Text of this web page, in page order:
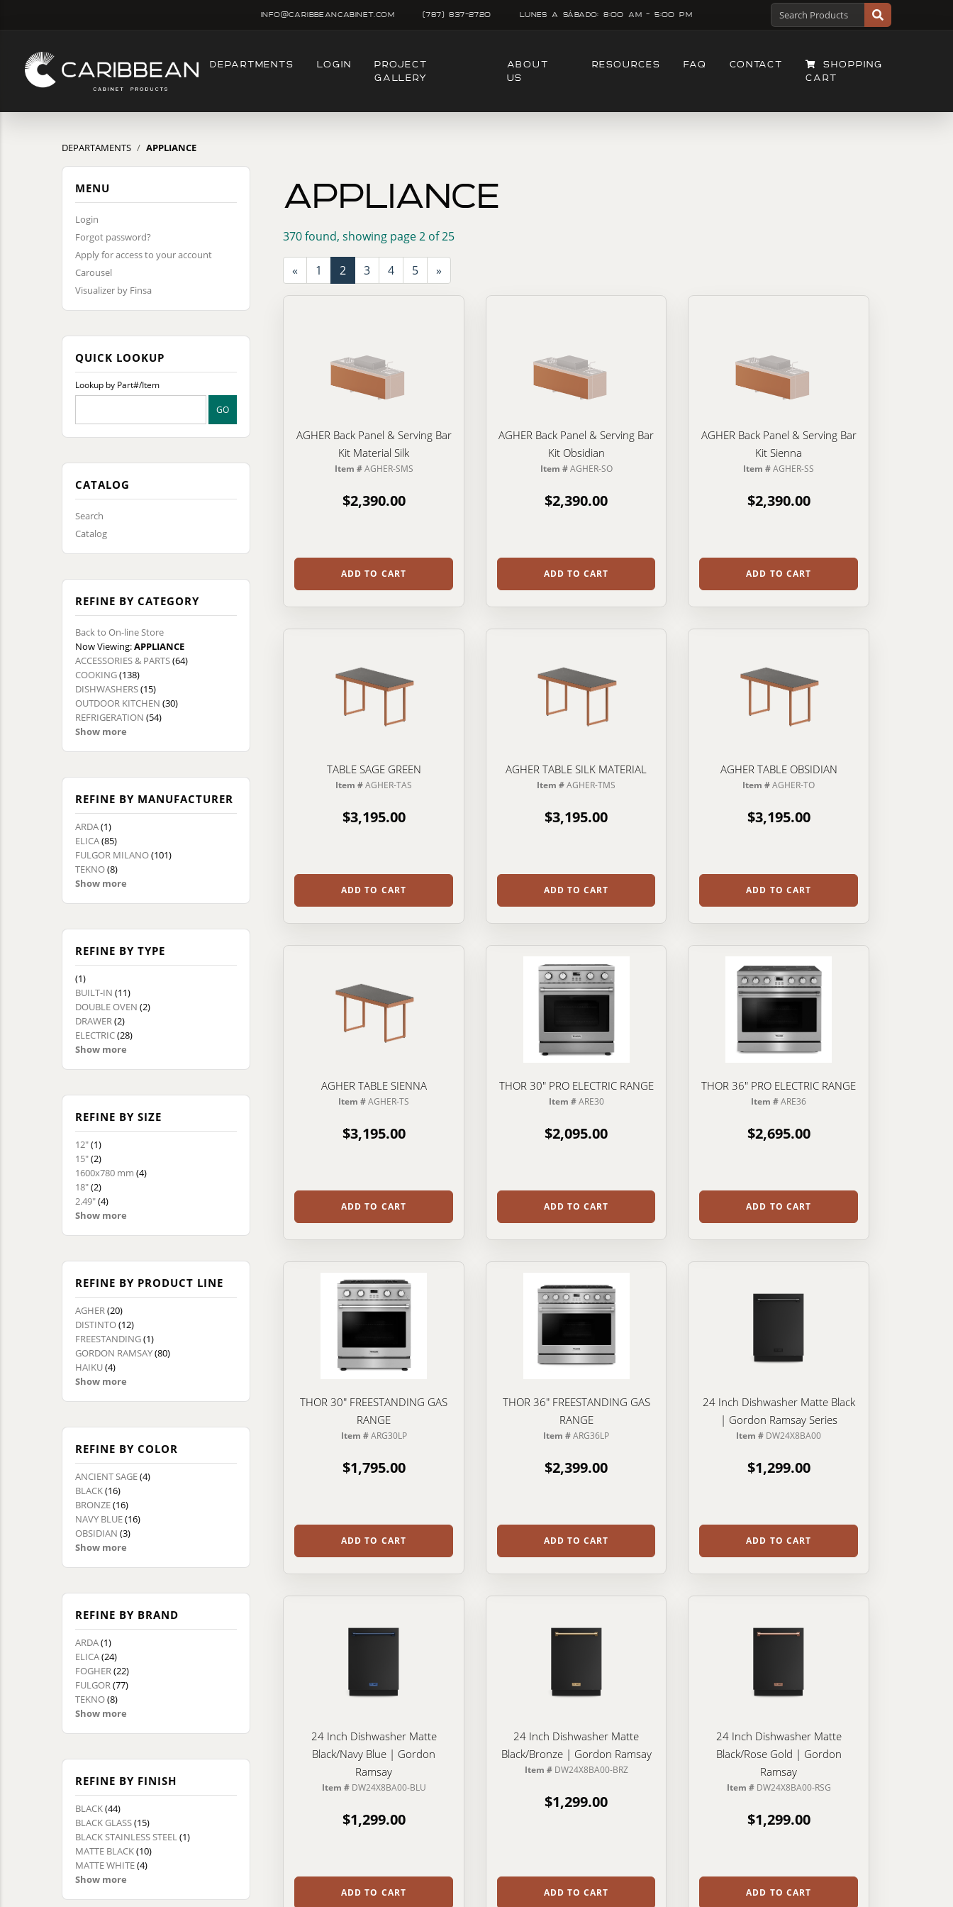
info@caribbeancabinet.com (787) 837-2720 Lunes A SÁbado: 8:00 AM - 5:00 PM
DEPARTMENTS LOGIN
PROJECT
GALLERY
ABOUT
US
RESOURCES FAQ CONTACT
SHOPPING
CART
DEPARTAMENTS APPLIANCE
MENU
Login
Forgot password?
Apply for access to your account
Carousel
Visualizer by Finsa
QUICK LOOKUP
Lookup by Part#/Item
CATALOG
Search
Catalog
REFINE BY CATEGORY
Back to On-line Store
Now Viewing:APPLIANCE
ACCESSORIES & PARTS(64)
COOKING(138)
DISHWASHERS(15)
OUTDOOR KITCHEN (30)
REFRIGERATION (54)
Show more
REFINE BY MANUFACTURER
ARDA(1)
ELICA(85)
FULGOR MILANO(101)
TEKNO(8)
Show more
REFINE BY TYPE
(1)
BUILT-IN (11)
DOUBLE OVEN (2)
DRAWER(2)
ELECTRIC(28)
Show more
REFINE BY SIZE
12"(1)
15"(2)
1600x780 mm (4)
18"(2)
2.49"(4)
Show more
REFINE BY PRODUCT LINE
AGHER(20)
DISTINTO(12)
FREESTANDING(1)
GORDON RAMSAY(80)
HAIKU(4)
Show more
REFINE BY COLOR
ANCIENT SAGE(4)
BLACK(16)
BRONZE(16)
NAVY BLUE(16)
OBSIDIAN (3)
Show more
REFINE BY BRAND
ARDA(1)
ELICA(24)
FOGHER(22)
FULGOR(77)
TEKNO(8)
Show more
REFINE BY FINISH
BLACK(44)
BLACK GLASS(15)
BLACK STAINLESS STEEL(1)
MATTE BLACK(10)
MATTE WHITE(4)
Show more
APPLIANCE
370 found, showing page 2 of 25
« 1 2 3 4 5 »
AGHER Back Panel & Serving Bar
Kit Material Silk
Item #AGHER-SMS
$2,390.00
ADD TO CART
AGHER Back Panel & Serving Bar
Kit Obsidian
Item #AGHER-SO
$2,390.00
ADD TO CART
AGHER Back Panel & Serving Bar
Kit Sienna
Item #AGHER-SS
$2,390.00
ADD TO CART
TABLE SAGE GREEN
Item #AGHER-TAS
$3,195.00
ADD TO CART
AGHER TABLE SILK MATERIAL
Item #AGHER-TMS
$3,195.00
ADD TO CART
AGHER TABLE OBSIDIAN
Item #AGHER-TO
$3,195.00
ADD TO CART
AGHER TABLE SIENNA
Item #AGHER-TS
$3,195.00
ADD TO CART
THOR 30" PRO ELECTRIC RANGE
Item #ARE30
$2,095.00
ADD TO CART
THOR 36" PRO ELECTRIC RANGE
Item #ARE36
$2,695.00
ADD TO CART
THOR 30" FREESTANDING GAS
RANGE
Item #ARG30LP
$1,795.00
ADD TO CART
THOR 36" FREESTANDING GAS
RANGE
Item #ARG36LP
$2,399.00
ADD TO CART
24 Inch Dishwasher Matte Black
| Gordon Ramsay Series
Item # DW24X8BA00
$1,299.00
ADD TO CART
24 Inch Dishwasher Matte
Black/Navy Blue | Gordon
Ramsay
Item #DW24X8BA00-BLU
$1,299.00
ADD TO CART
24 Inch Dishwasher Matte
Black/Bronze | Gordon Ramsay
Item #DW24X8BA00-BRZ
$1,299.00
ADD TO CART
24 Inch Dishwasher Matte
Black/Rose Gold | Gordon
Ramsay
Item #DW24X8BA00-RSG
$1,299.00
ADD TO CART